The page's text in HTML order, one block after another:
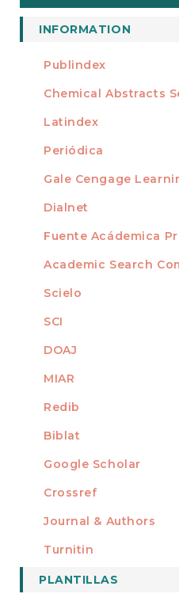
a
Submission
INFORMATION
For Readers
For Librarians
INDEXADA EN
Publindex
Chemical Abstracts
Latindex
Periódica
Gale Cengage
Dialnet
Fuente Acádemica
Academic Search
Scielo
SCI
DOAJ
MIAR
Redib
Biblat
Google Scholar
MIEMBRO DE
Crossref
Journal & Authors
Turnitin
FORMATOS
PLANTILLAS